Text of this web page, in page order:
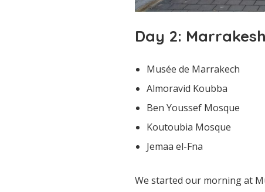
Day 2: Marrakesh
Musée de Marrakech
Almoravid Koubba
Ben Youssef Mosque
Koutoubia Mosque
Jemaa el-Fna
We started our morning at